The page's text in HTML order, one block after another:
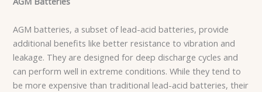
AGM batteries, a subset of lead-acid batteries, provide
additional benefits like better resistance to vibration and
leakage. They are designed for deep discharge cycles and
can perform well in extreme conditions. While they tend to
be more expensive than traditional lead-acid batteries, their